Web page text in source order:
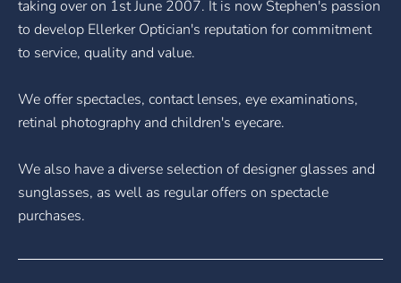
taking over on 1st June 2007. It is now Stephen's passion
to develop Ellerker Optician's reputation for commitment
to service, quality and value.
We offer spectacles, contact lenses, eye examinations,
retinal photography and children's eyecare.
We also have a diverse selection of designer glasses and
sunglasses, as well as regular offers on spectacle
purchases.